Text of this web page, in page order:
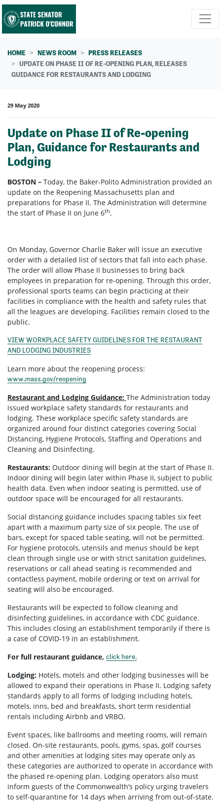
Skip navigation
HOME NEWS ROOM
PRESS RELEASES
UPDATE ON PHASE II OF RE-OPENING PLAN, RELEASES
GUIDANCE FOR RESTAURANTS AND LODGING
29 May 2020
Update on Phase II of Re-opening
Plan, Guidance for Restaurants and
Lodging
BOSTON – Today, the Baker-Polito Administration provided an
update on the Reopening Massachusetts plan and
preparations for Phase II. The Administration will determine
the start of Phase II on June 6th.
On Monday, Governor Charlie Baker will issue an executive
order with a detailed list of sectors that fall into each phase.
The order will allow Phase II businesses to bring back
employees in preparation for re-opening. Through this order,
professional sports teams can begin practicing at their
facilities in compliance with the health and safety rules that
all the leagues are developing. Facilities remain closed to the
public.
VIEW WORKPLACE SAFETY GUIDELINES FOR THE RESTAURANT
AND LODGING INDUSTRIES
Learn more about the reopening process:
www.mass.gov/reopening
Restaurant and Lodging Guidance: The Administration today
issued workplace safety standards for restaurants and
lodging. These workplace specific safety standards are
organized around four distinct categories covering Social
Distancing, Hygiene Protocols, Staffing and Operations and
Cleaning and Disinfecting.
Restaurants: Outdoor dining will begin at the start of Phase II.
Indoor dining will begin later within Phase II, subject to public
health data. Even when indoor seating is permitted, use of
outdoor space will be encouraged for all restaurants.
Social distancing guidance includes spacing tables six feet
apart with a maximum party size of six people. The use of
bars, except for spaced table seating, will not be permitted.
For hygiene protocols, utensils and menus should be kept
clean through single use or with strict sanitation guidelines,
reservations or call ahead seating is recommended and
contactless payment, mobile ordering or text on arrival for
seating will also be encouraged.
Restaurants will be expected to follow cleaning and
disinfecting guidelines, in accordance with CDC guidance.
This includes closing an establishment temporarily if there is
a case of COVID-19 in an establishment.
For full restaurant guidance, click here.
Lodging: Hotels, motels and other lodging businesses will be
allowed to expand their operations in Phase II. Lodging safety
standards apply to all forms of lodging including hotels,
motels, inns, bed and breakfasts, short term residential
rentals including Airbnb and VRBO.
Event spaces, like ballrooms and meeting rooms, will remain
closed. On-site restaurants, pools, gyms, spas, golf courses
and other amenities at lodging sites may operate only as
these categories are authorized to operate in accordance with
the phased re-opening plan. Lodging operators also must
inform guests of the Commonwealth’s policy urging travelers
to self-quarantine for 14 days when arriving from out-of-state.